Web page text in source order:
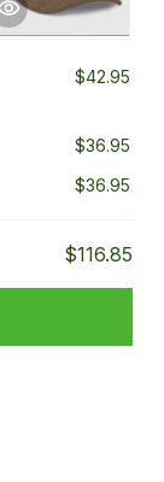
$42.95
$36.95
$36.95
$116.85